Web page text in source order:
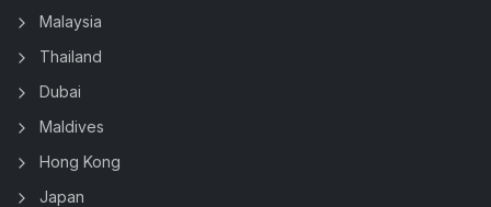
Malaysia
Thailand
Dubai
Maldives
Hong Kong
Japan